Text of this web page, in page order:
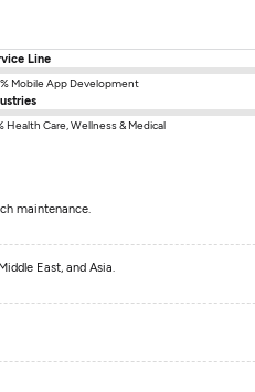
Line
Mobile App Development
Health Care, Wellness & Medical
maintenance.
East, and Asia.